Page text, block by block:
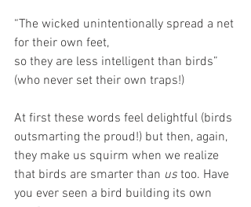
“The wicked unintentionally spread a net
for their own feet,
so they are less intelligent than birds”
(who never set their own traps!)
At first these words feel delightful (birds
outsmarting the proud!) but then, again,
they make us squirm when we realize
that birds are smarter than us too. Have
you ever seen a bird building its own